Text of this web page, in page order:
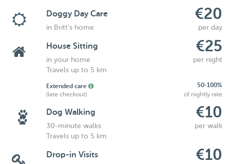
Doggy Day Care €20
in Britt's home per day
House Sitting €25
in your home
per night
Travels up to 5 km
Extended care
50-100%
(late checkout)
of nightly rate
Dog Walking €10
30-minute walks
per walk
Travels up to 5 km
Drop-in Visits €10